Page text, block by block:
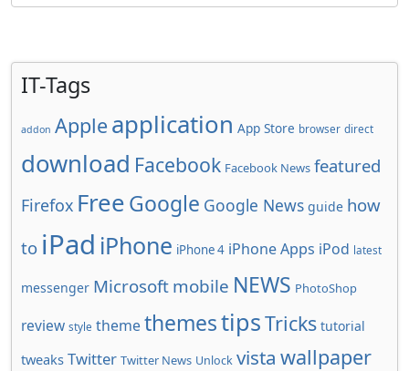
IT-Tags
addon Apple application App Store browser direct
download Facebook Facebook News featured
Firefox FreeGoogle Google News guide how
to iPad iPhone iPhone 4 iPhone Apps iPod latest
messenger Microsoft mobile NEWS PhotoShop
review style themethemestipsTricks tutorial
tweaks Twitter Twitter News Unlock vista wallpaper